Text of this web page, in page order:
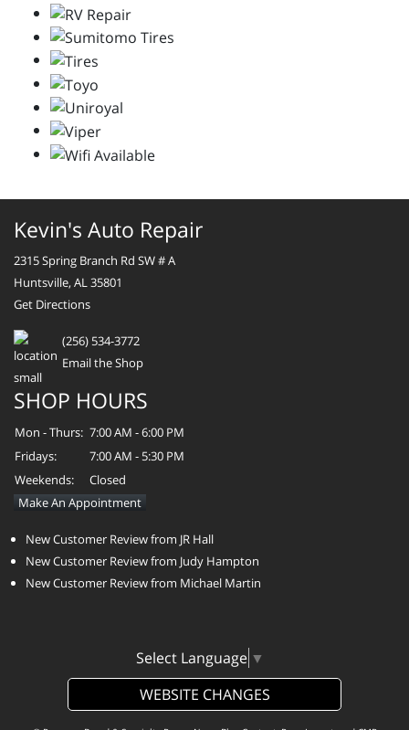
Kevin's Auto Repair
2315 Spring Branch Rd SW # A
Huntsville, AL 35801
Get Directions
(256) 534-3772
Email the Shop
SHOP HOURS
Mon - Thurs: 7:00 AM - 6:00 PM
Fridays:
7:00 AM - 5:30 PM
Weekends:
Closed
Make An Appointment
New Customer Review from JR Hall
New Customer Review from Judy Hampton
New Customer Review from Michael Martin
Select Language ▼
WEBSITE CHANGES